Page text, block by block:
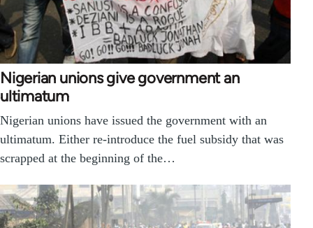
Nigerian unions give government an
ultimatum
Nigerian unions have issued the government with an
ultimatum. Either re-introduce the fuel subsidy that was
scrapped at the beginning of the…